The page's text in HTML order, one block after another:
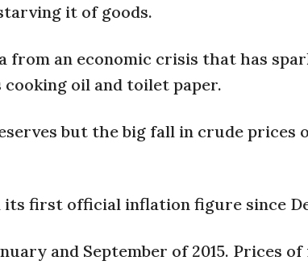
it of goods.
from an economic crisis that has
oil and toilet paper.
but the big fall in crude prices
first official inflation figure since
and September of 2015. Prices